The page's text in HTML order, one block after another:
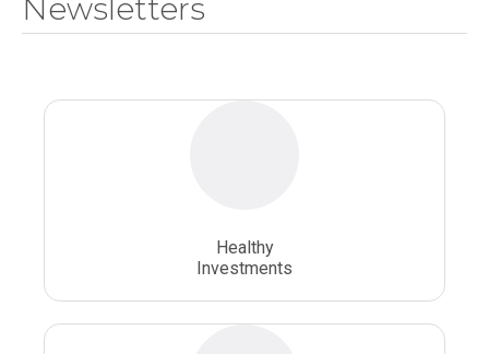
Whole Person Healthcare
Newsletters
Healthy
Investments